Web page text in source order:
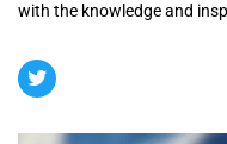
with the knowledge and